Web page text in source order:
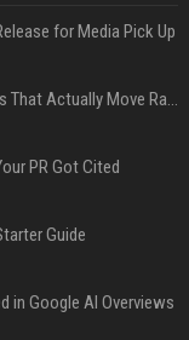
for Media Pick Up
Press Release SEO: 14 Optimizations That Actually Move Rankings
PR Got Cited
Guide
in Google AI Overviews